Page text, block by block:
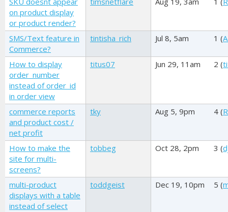
on product display
or product render?
SMS/Text feature in
Commerce?
tintisha_rich Jul 8, 5am 1 (
How to display
order_number
instead of order_id
in order view
titus07 Jun 29, 11am 2 (
commerce reports
and product cost /
net profit
tky Aug 5, 9pm 4 (
How to make the
site for multi-
screens?
tobbeg Oct 28, 2pm 3 (
multi-product
displays with a table
instead of select
toddgeist Dec 19, 10pm 5 (